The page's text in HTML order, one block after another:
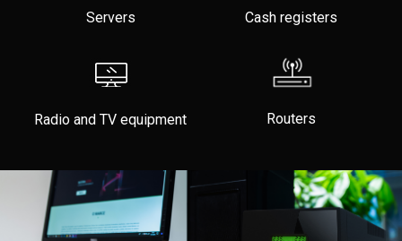
Servers Cash registers
Radio and TV equipment Routers